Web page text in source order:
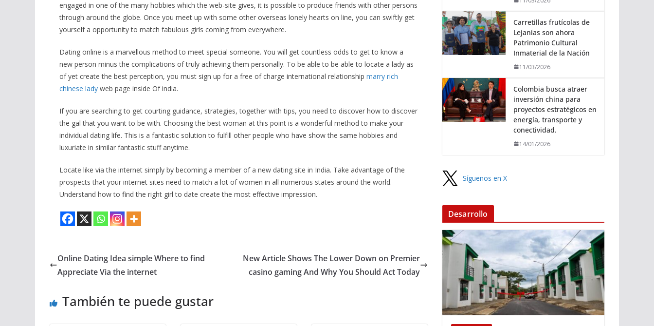
engaged in one of the many hobbies which the web-site gives, it is possible to produce friends with other persons
through around the globe. Once you meet up with some other overseas lonely hearts on line, you can swiftly get
yourself a opportunity to match fabulous girls coming from everywhere.
Dating online is a marvellous method to meet special someone. You will get countless odds to get to know a
new person minus the complications of truly achieving them personally. To be able to be able to locate a lady as
of yet create the best perception, you must sign up for a free of charge international relationship marry rich
chinese lady web page inside Of india.
If you are searching to get courting guidance, strategies, together with tips, you need to discover how to discover
the gal that you want to be with. Choosing the best woman at this point is a wonderful method to make your
individual dating life. This is a fantastic solution to fulfill other people who have show the same hobbies and
luxuriate in similar fantastic stuff anytime.
Locate like via the internet simply by becoming a member of a new dating site in India. Take advantage of the
prospects that your internet sites need to match a lot of women in all numerous states around the world.
Understand how to find the right girl to date create the most effective impression.
Online Dating Idea simple Where to find
Appreciate Via the internet
New Article Shows The Lower Down on Premier
casino gaming And Why You Should Act Today
También te puede gustar
Carretillas frutícolas de
Lejanías son ahora
Patrimonio Cultural
Inmaterial de la Nación
11/03/2026
Colombia busca atraer
inversión china para
proyectos estratégicos en
energía, transporte y
conectividad.
14/01/2026
Síguenos en X
Desarrollo